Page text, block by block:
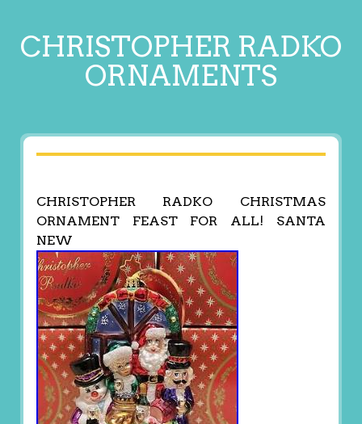
CHRISTOPHER RADKO
ORNAMENTS
CHRISTOPHER RADKO CHRISTMAS
ORNAMENT FEAST FOR ALL! SANTA
NEW